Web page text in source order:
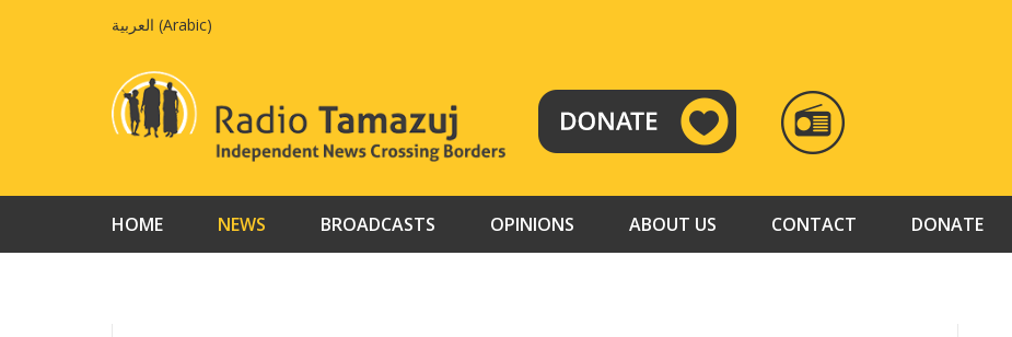
العربية (Arabic)
RADIO
TAMAZUJ
HOME NEWS BROADCASTS OPINIONS ABOUT US CONTACT DONATE